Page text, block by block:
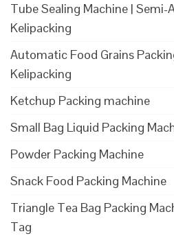
Tube Sealing Machine | Semi-
Kelipacking
Automatic Food Grains
Kelipacking
Ketchup Packing machine
Small Bag Liquid Packing
Powder Packing Machine
Snack Food Packing Machine
Triangle Tea Bag Packing
Tag